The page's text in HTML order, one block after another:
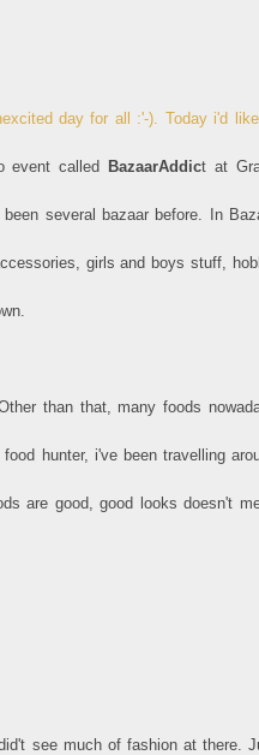
day for all :'-). Today i'd
event called BazaarAddict at
several bazaar before. In
girls and boys stuff,
than that, many foods
hunter, i've been travelling
are good, good looks doesn't
see much of fashion at there.